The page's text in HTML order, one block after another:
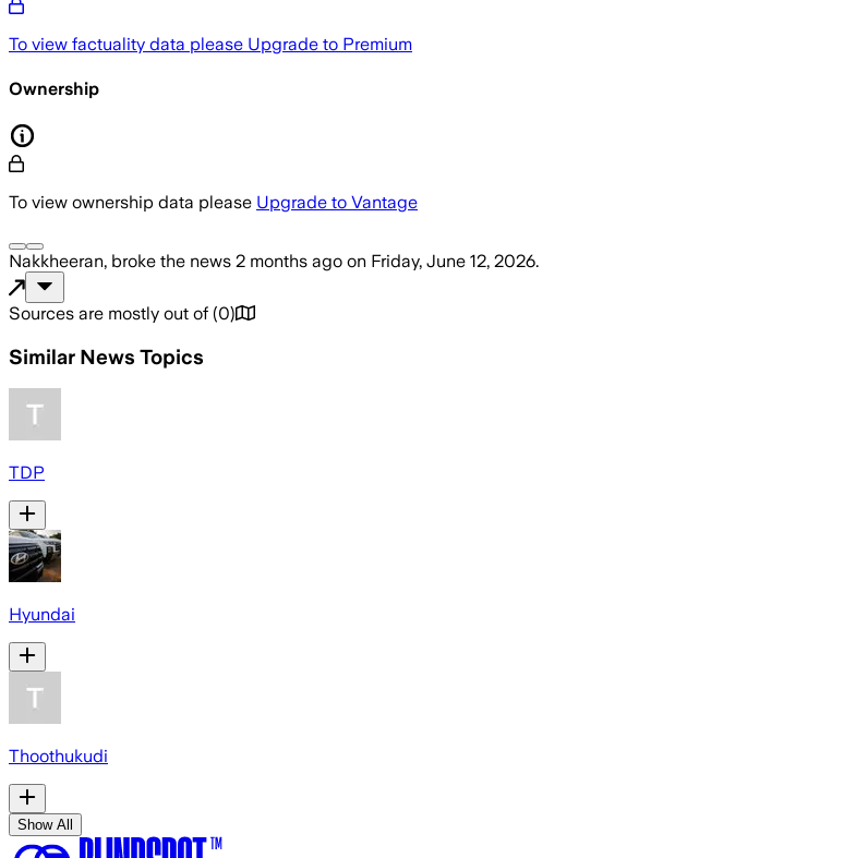
To view factuality data please Upgrade to Premium
Ownership
To view ownership data please Upgrade to Vantage
Nakkheeran, broke the news 2 months ago on Friday, June 12, 2026.
Sources are mostly out of (0)
Similar News Topics
TDP
Hyundai
Thoothukudi
Show All